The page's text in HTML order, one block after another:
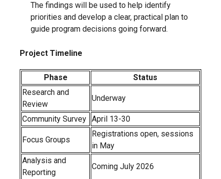
The findings will be used to help identify
priorities and develop a clear, practical plan to
guide program decisions going forward.
Project Timeline
Phase
Status
Research and
Review
Underway
Community Survey April 13-30
Focus Groups
Registrations open, sessions
in May
Analysis and
Reporting
Coming July 2026